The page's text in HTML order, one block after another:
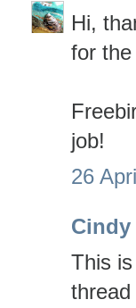
Hi,
for
job!
26
Cindy
This